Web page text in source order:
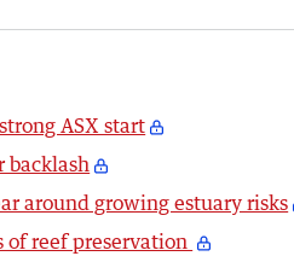
ASX start
backlash
around growing estuary risks
of reef preservation